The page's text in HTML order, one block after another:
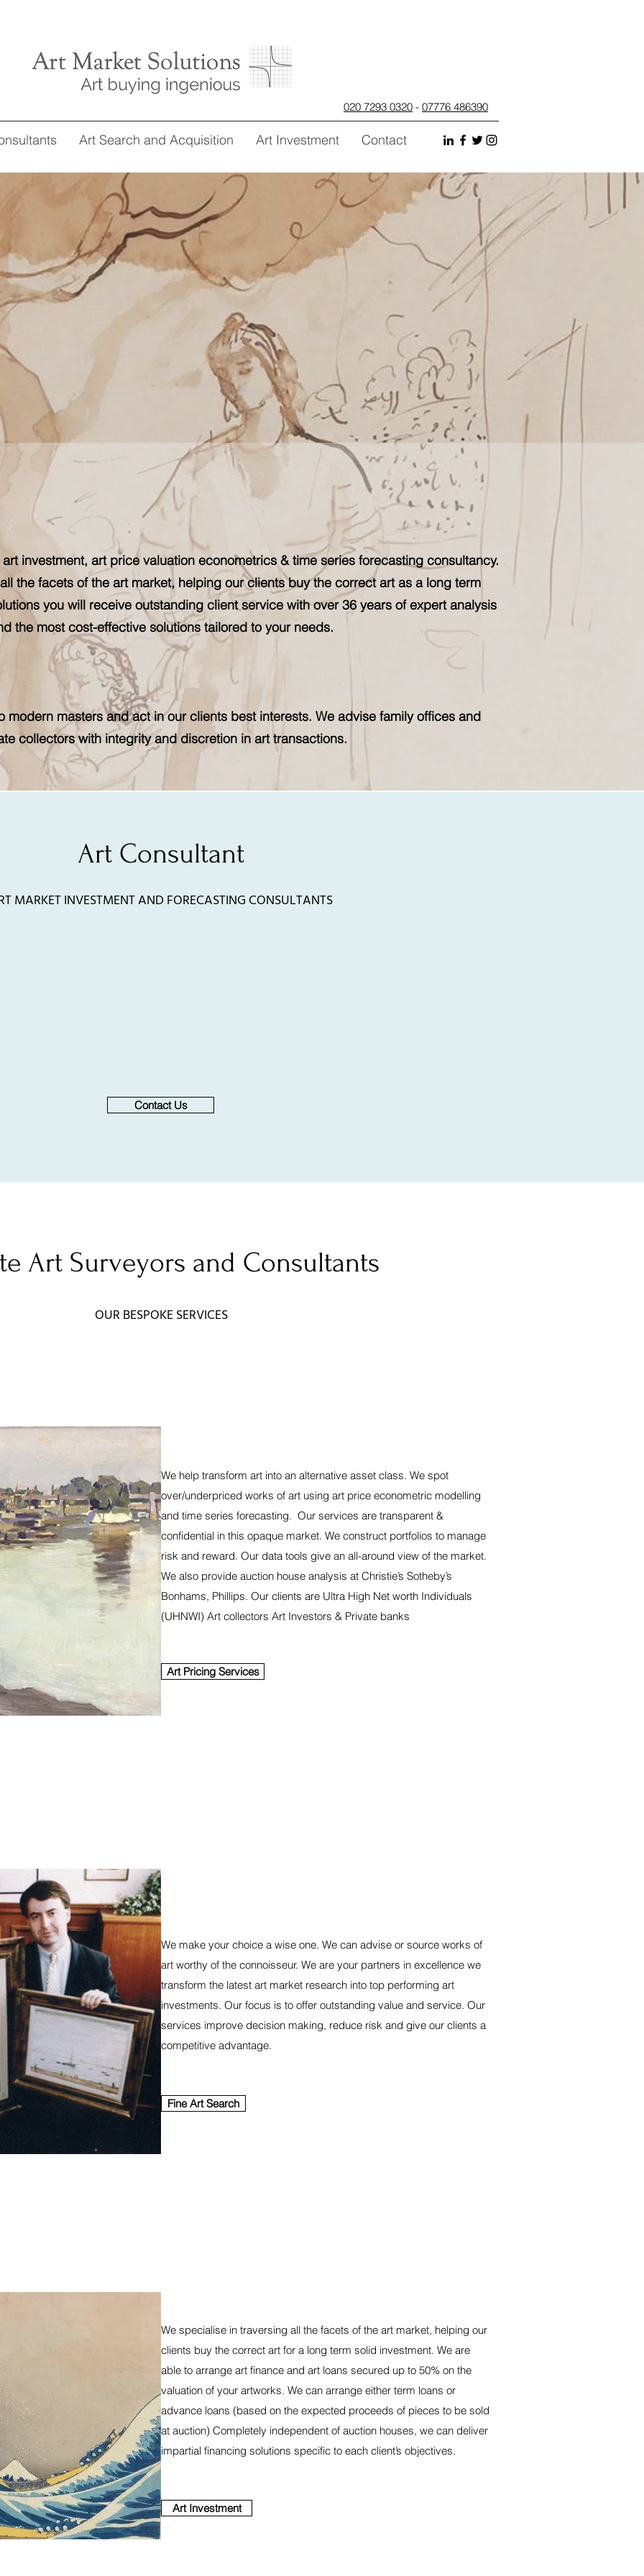
020 7293 0320 - 07776 486390
Art Search and Acquisition Art Investment Contact
investment, art price valuation econometrics & time series forecasting consultancy.
the facets of the art market, helping our clients buy the correct art as a long term
you will receive outstanding client service with over 36 years of expert analysis
the most cost-effective solutions tailored to your needs.
modern masters and act in our clients best interests. We advise family offices and
collectors with integrity and discretion in art transactions.
Art Consultant
MARKET INVESTMENT AND FORECASTING CONSULTANTS
Contact Us
Art Surveyors and Consultants
OUR BESPOKE SERVICES
We help transform art into an alternative asset class. We spot
over/underpriced works of art using art price econometric modelling
and time series forecasting. Our services are transparent &
confidential in this opaque market. We construct portfolios to manage
risk and reward. Our data tools give an all-around view of the market.
We also provide auction house analysis at Christie’s Sotheby’s
Bonhams, Phillips. Our clients are Ultra High Net worth Individuals
(UHNWI) Art collectors Art Investors & Private banks
Art Pricing Services
We make your choice a wise one. We can advise or source works of
art worthy of the connoisseur. We are your partners in excellence we
transform the latest art market research into top performing art
investments. Our focus is to offer outstanding value and service. Our
services improve decision making, reduce risk and give our clients a
competitive advantage.
Fine Art Search
We specialise in traversing all the facets of the art market, helping our
clients buy the correct art for a long term solid investment. We are
able to arrange art finance and art loans secured up to 50% on the
valuation of your artworks. We can arrange either term loans or
advance loans (based on the expected proceeds of pieces to be sold
at auction) Completely independent of auction houses, we can deliver
impartial financing solutions specific to each client’s objectives.
Art Investment